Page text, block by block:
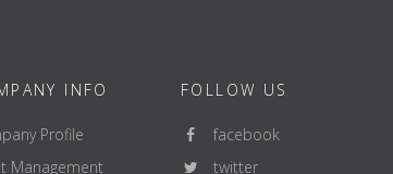
INFO
Profile
Management
FOLLOW US
facebook
twitter